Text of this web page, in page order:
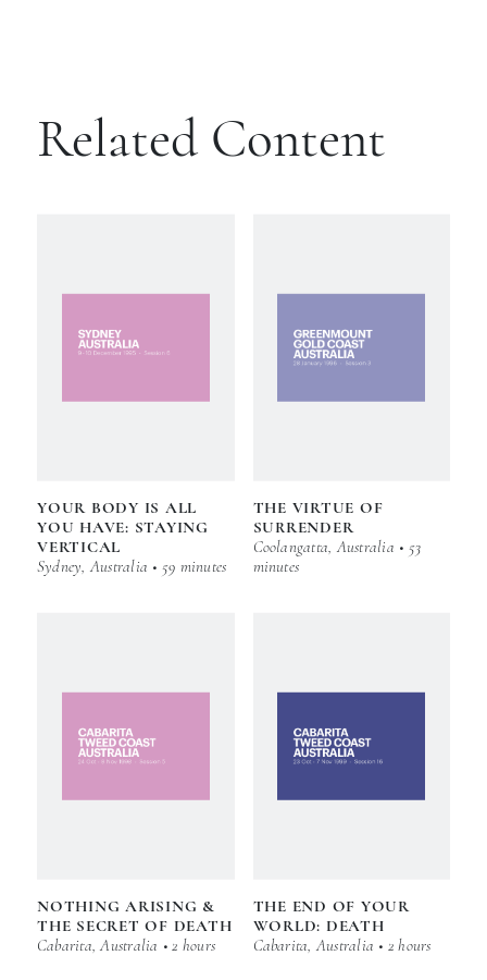
Related Content
YOUR BODY IS ALL
YOU HAVE: STAYING
VERTICAL
Sydney, Australia • 59 minutes
THE VIRTUE OF
SURRENDER
Coolangatta, Australia • 53
minutes
NOTHING ARISING &
THE SECRET OF DEATH
Cabarita, Australia • 2 hours
THE END OF YOUR
WORLD: DEATH
Cabarita, Australia • 2 hours